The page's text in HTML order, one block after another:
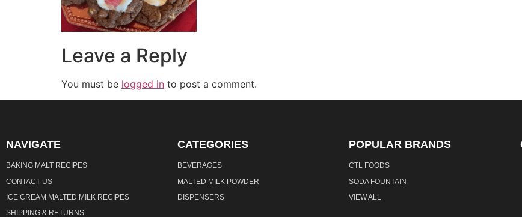
Leave a Reply
You must be logged in to post a comment.
NAVIGATE
BAKING MALT RECIPES
CONTACT US
ICE CREAM MALTED MILK RECIPES
SHIPPING & RETURNS
CATEGORIES
BEVERAGES
MALTED MILK POWDER
DISPENSERS
POPULAR BRANDS
CTL FOODS
SODA FOUNTAIN
VIEW ALL